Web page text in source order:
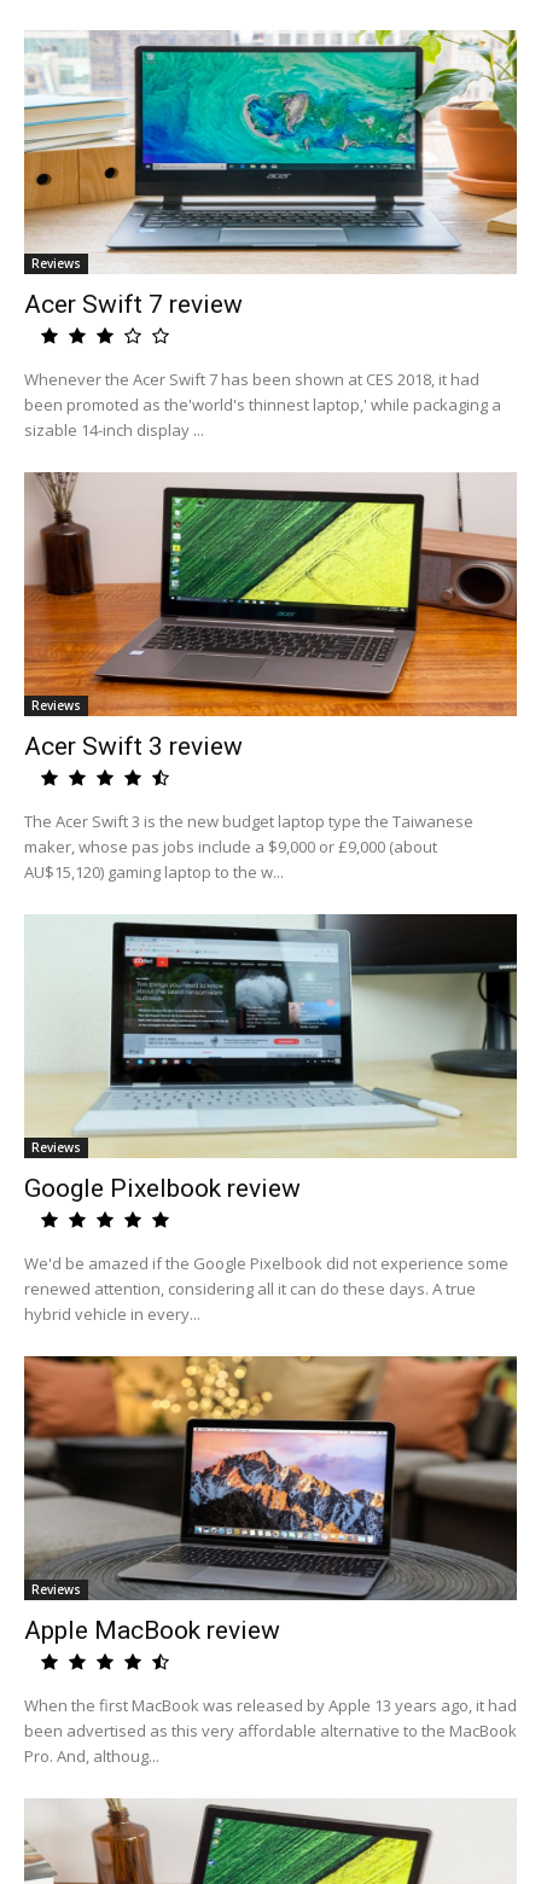
Reviews
Acer Swift 7 review
Whenever the Acer Swift 7 has been shown at CES 2018, it had
been promoted as the'world's thinnest laptop,' while packaging a
sizable 14-inch display ...
Reviews
Acer Swift 3 review
The Acer Swift 3 is the new budget laptop type the Taiwanese
maker, whose pas jobs include a $9,000 or £9,000 (about
AU$15,120) gaming laptop to the w...
Reviews
Google Pixelbook review
We'd be amazed if the Google Pixelbook did not experience some
renewed attention, considering all it can do these days. A true
hybrid vehicle in every...
Reviews
Apple MacBook review
When the first MacBook was released by Apple 13 years ago, it had
been advertised as this very affordable alternative to the MacBook
Pro. And, althoug...